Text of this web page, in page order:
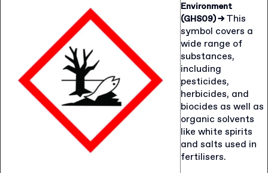
Environment
(GHS09)→This
symbol covers a
wide range of
substances,
including
pesticides,
herbicides, and
biocides as well as
organic solvents
like white spirits
and salts used in
fertilisers.